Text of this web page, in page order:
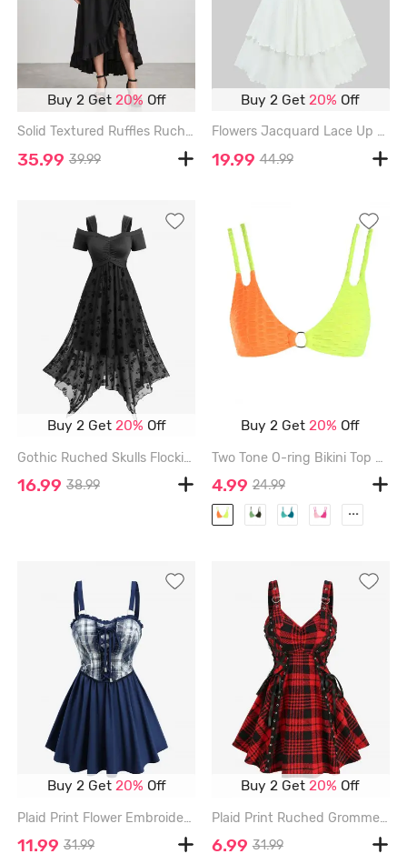
Buy 2 Get 20% Off
Solid Textured Ruffles Ruched Asymmetric Dress - BLACK - L
35.99 39.99
Buy 2 Get20% Off
Flowers Jacquard Lace Up Panel Layered Ruffles Cold Shoulder Tank Dress - WHITE - M
19.99 44.99
Buy 2 Get 20% Off
Gothic Ruched Skulls Flocking Mesh Asymmetrical Cold Shoulder Dress - BLACK - XXL
16.99 38.99
Buy 2 Get20% Off
Two Tone O-ring Bikini Top - MULTI-A - S
4.99 24.99
...
Buy 2 Get 20% Off
Plaid Print Flower Embroidery Lace Up Cami Top - BLUE - L
11.99 31.99
Buy 2 Get20% Off
Plaid Print Ruched Grommets Lace-up Heart Buckle Lace Trim Tank Top - RED - XL
6.99 31.99